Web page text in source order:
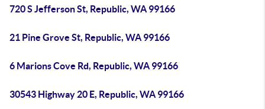
720 S Jefferson St, Republic, WA 99166
21 Pine Grove St, Republic, WA 99166
6 Marions Cove Rd, Republic, WA 99166
30543 Highway 20 E, Republic, WA 99166